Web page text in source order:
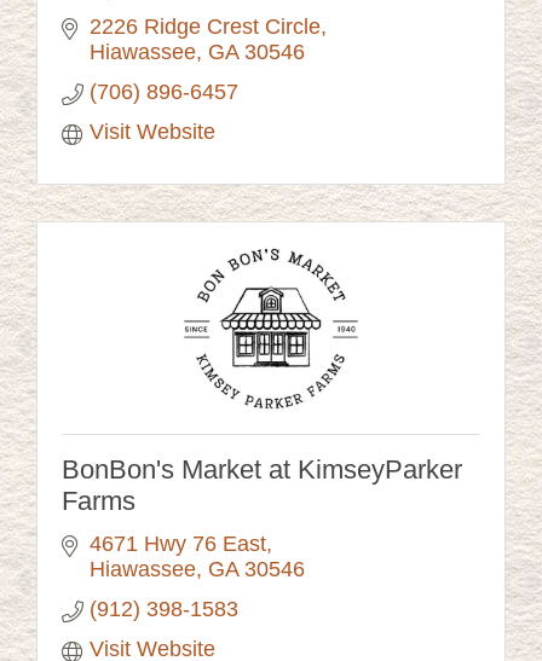
2226 Ridge Crest Circle
Hiawassee GA 30546
(706) 896-6457
Visit Website
BonBon's Market at KimseyParker
Farms
4671 Hwy 76 East
Hiawassee GA 30546
(912) 398-1583
Visit Website